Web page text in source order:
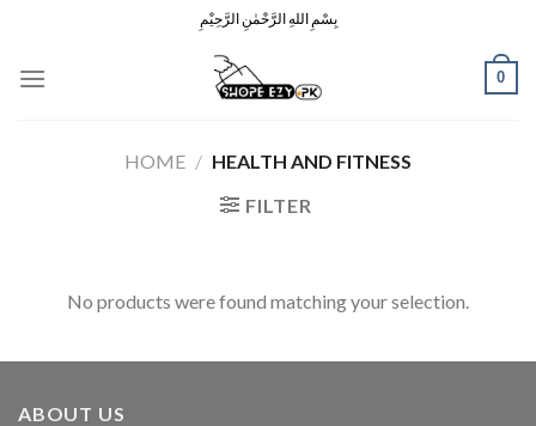
content
بِسْمِ اللهِ الرَّحْمٰنِ الرَّحِيْمِ
0
HOME / HEALTH AND FITNESS
FILTER
No products were found matching your selection.
ABOUT US